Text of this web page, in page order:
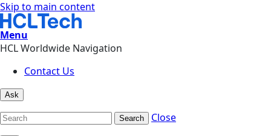
Skip to main content
Menu
HCL Worldwide Navigation
Contact Us
Ask
Search Close